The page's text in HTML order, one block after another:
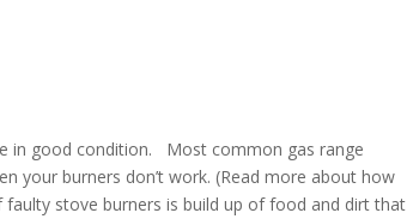
in good condition. Most common gas range
your burners don’t work. (Read more about how
stove burners is build up of food and dirt that